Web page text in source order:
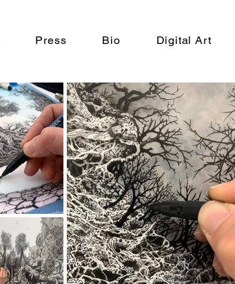
Press Bio Digital Art